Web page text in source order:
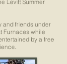
Levitt Summer
and friends under
Furnaces while
by a free